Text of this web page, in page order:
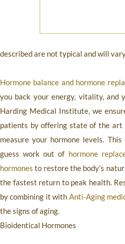
described are not typical and will
Hormone balance and hormone
you back your energy, vitality, and
Harding Medical Institute, we
patients by offering state of the art
measure your hormone levels.
guess work out of hormone
hormones to restore the body’s
the fastest return to peak health.
by combining it with Anti-Aging
the signs of aging.
Bioidentical Hormones